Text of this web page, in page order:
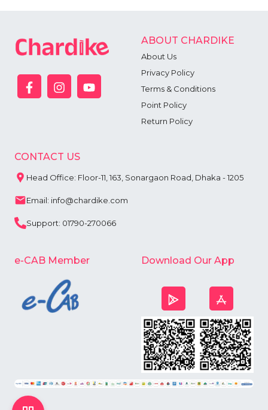
ABOUT CHARDIKE
About Us
Privacy Policy
Terms & Conditions
Point Policy
Return Policy
CONTACT US
Head Office: Floor-11, 163, Sonargaon Road, Dhaka - 1205
Email: info@chardike.com
Support: 01790-270066
e-CAB Member Download Our App